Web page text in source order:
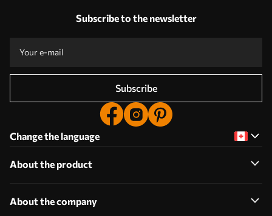
Subscribe to the newsletter
Subscribe
Change the language
About the product
About the company